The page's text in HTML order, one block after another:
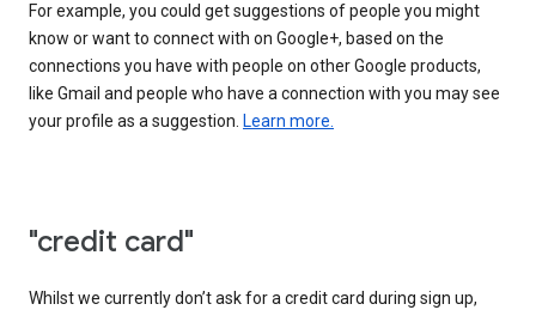
For example, you could get suggestions of people you might
know or want to connect with on Google+, based on the
connections you have with people on other Google products,
like Gmail and people who have a connection with you may see
your profile as a suggestion. Learn more.
"credit card"
Whilst we currently don’t ask for a credit card during sign up,